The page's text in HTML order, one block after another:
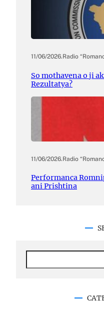
11/06/2026.Radio
So mothavena o ji
Rezultatya?
11/06/2026.Radio
Performanca
ani Prishtina